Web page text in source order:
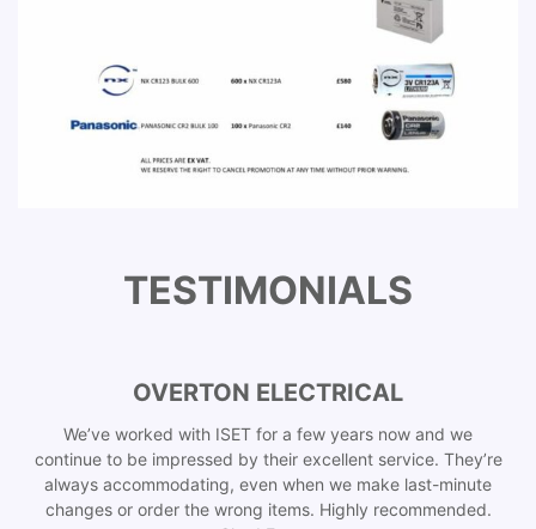
TESTIMONIALS
OVERTON ELECTRICAL
We’ve worked with ISET for a few years now and we
continue to be impressed by their excellent service. They’re
always accommodating, even when we make last-minute
changes or order the wrong items. Highly recommended.